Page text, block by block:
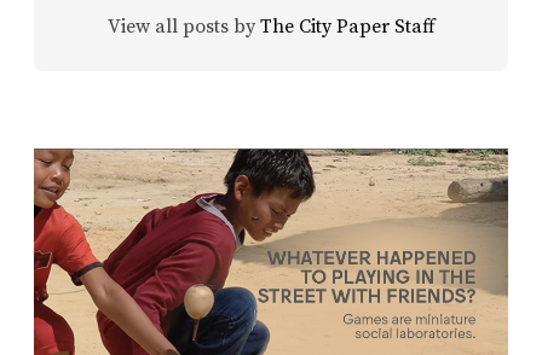
View all posts by The City Paper Staff